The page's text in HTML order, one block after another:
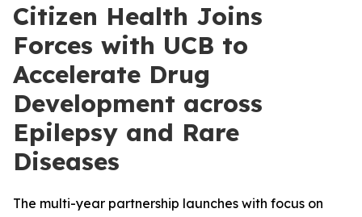
Citizen Health Joins
Forces with UCB to
Accelerate Drug
Development across
Epilepsy and Rare
Diseases
The multi-year partnership launches with focus on